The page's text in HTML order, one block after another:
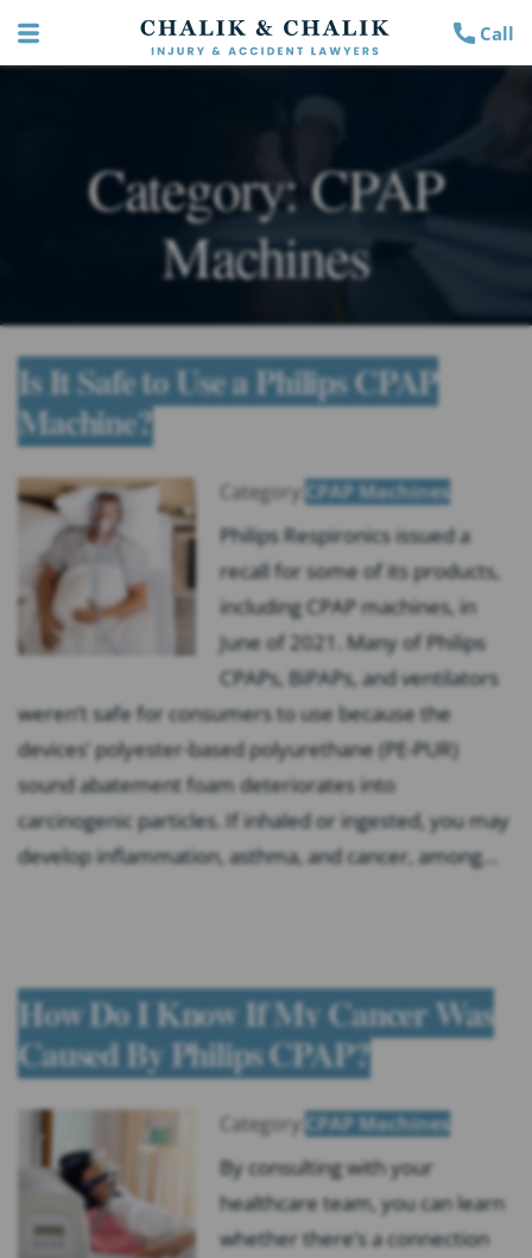
Call
Category:CPAP
Machines
Is It Safe to Use a Philips CPAP
Machine?
Category: CPAP Machines
Philips Respironics issued a
recall for some of its products,
including CPAP machines, in
June of 2021. Many of Philips
CPAPs, BiPAPs, and ventilators
weren’t safe for consumers to use because the
devices’ polyester-based polyurethane (PE-PUR)
sound abatement foam deteriorates into
carcinogenic particles. If inhaled or ingested, you may
develop inflammation, asthma, and cancer, among…
How Do I Know If My Cancer Was
Caused By Philips CPAP?
Category: CPAP Machines
By consulting with your
healthcare team, you can learn
whether there’s a connection